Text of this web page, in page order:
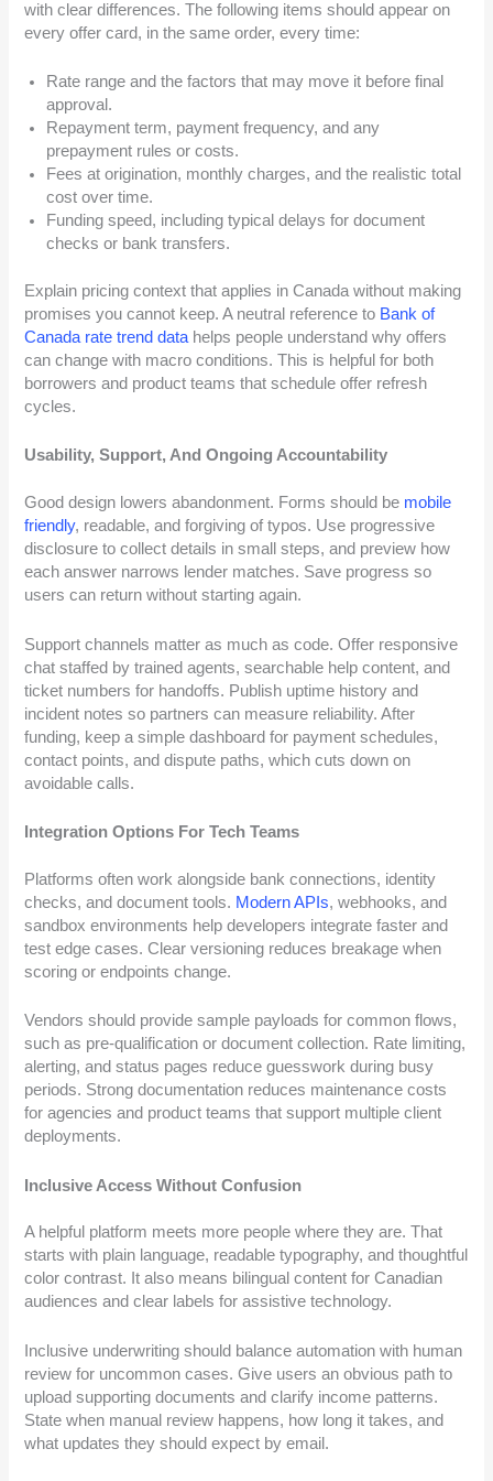
with clear differences. The following items should appear on
every offer card, in the same order, every time:
Rate range and the factors that may move it before final
approval.
Repayment term, payment frequency, and any
prepayment rules or costs.
Fees at origination, monthly charges, and the realistic total
cost over time.
Funding speed, including typical delays for document
checks or bank transfers.
Explain pricing context that applies in Canada without making
promises you cannot keep. A neutral reference to Bank of
Canada rate trend data helps people understand why offers
can change with macro conditions. This is helpful for both
borrowers and product teams that schedule offer refresh
cycles.
Usability, Support, And Ongoing Accountability
Good design lowers abandonment. Forms should be mobile
friendly, readable, and forgiving of typos. Use progressive
disclosure to collect details in small steps, and preview how
each answer narrows lender matches. Save progress so
users can return without starting again.
Support channels matter as much as code. Offer responsive
chat staffed by trained agents, searchable help content, and
ticket numbers for handoffs. Publish uptime history and
incident notes so partners can measure reliability. After
funding, keep a simple dashboard for payment schedules,
contact points, and dispute paths, which cuts down on
avoidable calls.
Integration Options For Tech Teams
Platforms often work alongside bank connections, identity
checks, and document tools. Modern APIs, webhooks, and
sandbox environments help developers integrate faster and
test edge cases. Clear versioning reduces breakage when
scoring or endpoints change.
Vendors should provide sample payloads for common flows,
such as pre-qualification or document collection. Rate limiting,
alerting, and status pages reduce guesswork during busy
periods. Strong documentation reduces maintenance costs
for agencies and product teams that support multiple client
deployments.
Inclusive Access Without Confusion
A helpful platform meets more people where they are. That
starts with plain language, readable typography, and thoughtful
color contrast. It also means bilingual content for Canadian
audiences and clear labels for assistive technology.
Inclusive underwriting should balance automation with human
review for uncommon cases. Give users an obvious path to
upload supporting documents and clarify income patterns.
State when manual review happens, how long it takes, and
what updates they should expect by email.